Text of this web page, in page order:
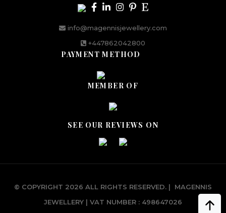
info@magennisjewellery.com
+447862042800
PAYMENT METHOD
MEMBER OF
SEE OUR REVIEWS ON
© COPYRIGHT 2026 ALL RIGHTS RESERVED. |
MAGENNIS
JEWELLERY | VAT NUMBER : 498647026